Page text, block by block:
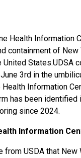
Health Information
containment of
States.UDSA
3rd in the
Information
has been identified
since 2024.
Information
from USDA that